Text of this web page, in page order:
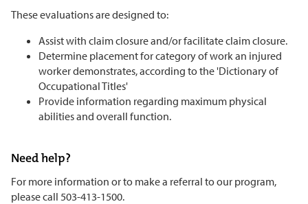
These evaluations are designed to:
Assist with claim closure and/or facilitate claim closure.
Determine placement for category of work an injured
worker demonstrates, according to the 'Dictionary of
Occupational Titles'
Provide information regarding maximum physical
abilities and overall function.
Need help?
For more information or to make a referral to our program,
please call 503-413-1500.